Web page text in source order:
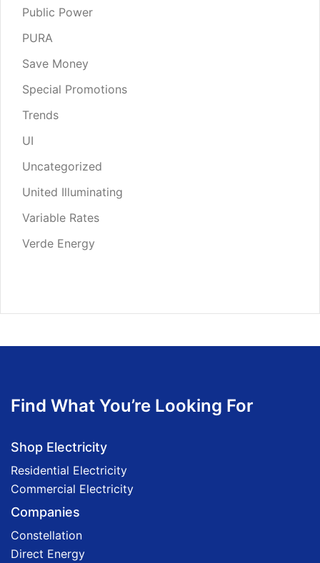
Public Power
PURA
Save Money
Special Promotions
Trends
UI
Uncategorized
United Illuminating
Variable Rates
Verde Energy
Find What You’re Looking For
Shop Electricity
Residential Electricity
Commercial Electricity
Companies
Constellation
Direct Energy